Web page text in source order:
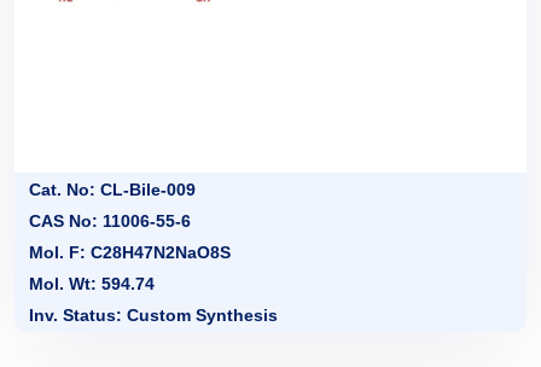
Cat. No: CL-Bile-009
CAS No: 11006-55-6
Mol. F: C28H47N2NaO8S
Mol. Wt: 594.74
Inv. Status: Custom Synthesis